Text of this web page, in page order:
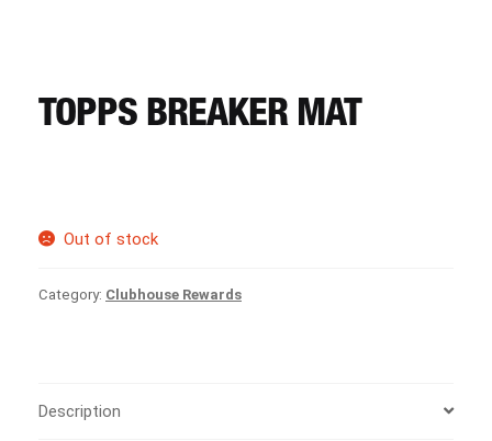
REGISTER
TOPPS BREAKER MAT
Out of stock
Category: Clubhouse Rewards
Description